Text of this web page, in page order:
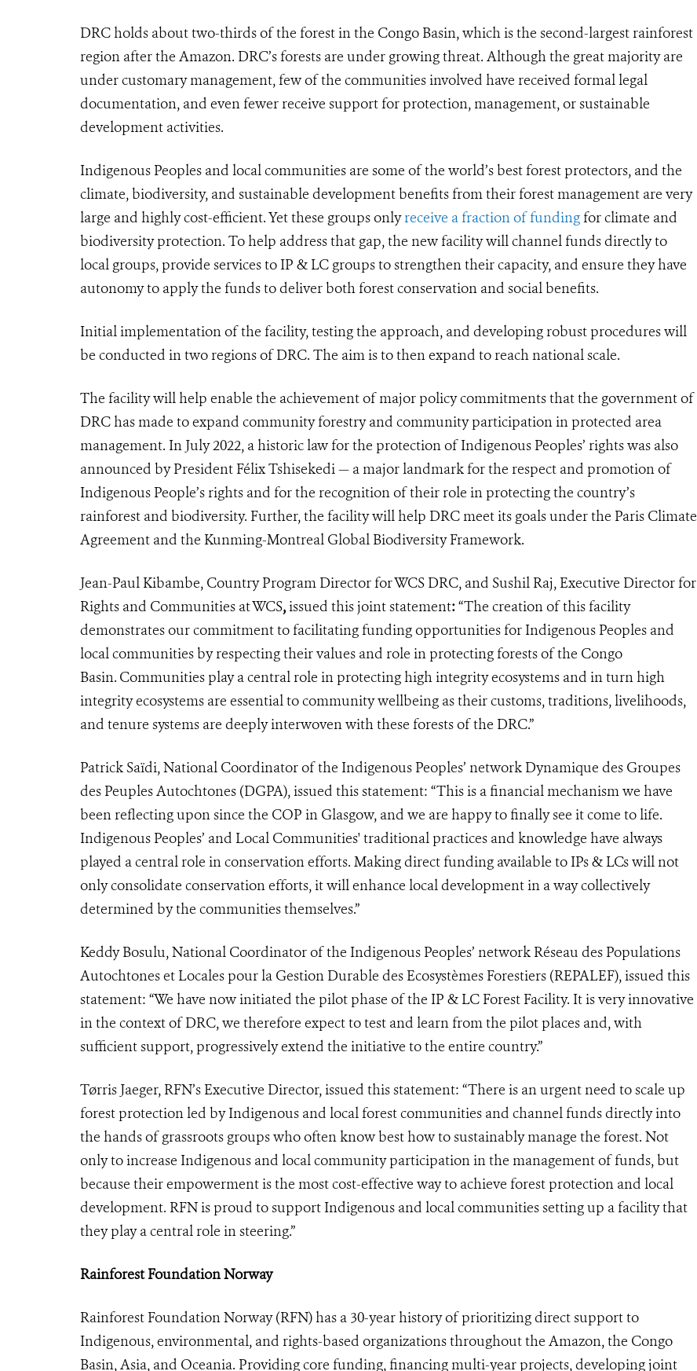
DRC holds about two-thirds of the forest in the Congo Basin, which is the second-largest rainforest
region after the Amazon. DRC’s forests are under growing threat. Although the great majority are
under customary management, few of the communities involved have received formal legal
documentation, and even fewer receive support for protection, management, or sustainable
development activities.
Indigenous Peoples and local communities are some of the world’s best forest protectors, and the
climate, biodiversity, and sustainable development benefits from their forest management are very
large and highly cost-efficient. Yet these groups onlyreceive a fraction of fundingfor climate and
biodiversity protection. To help address that gap, the new facility will channel funds directly to
local groups, provide services to IP & LC groups to strengthen their capacity, and ensure they have
autonomy to apply the funds to deliver both forest conservation and social benefits.
Initial implementation of the facility, testing the approach, and developing robust procedures will
be conducted in two regions of DRC. The aim is to then expand to reach national scale.
The facility will help enable the achievement of major policy commitments that the government of
DRC has made to expand community forestry and community participation in protected area
management. In July 2022, a historic law for the protection of Indigenous Peoples’ rights was also
announced by President Félix Tshisekedi — a major landmark for the respect and promotion of
Indigenous People’s rights and for the recognition of their role in protecting the country’s
rainforest and biodiversity. Further, the facility will help DRC meet its goals under the Paris Climate
Agreement and the Kunming-Montreal Global Biodiversity Framework.
Jean-Paul Kibambe, Country Program Director for WCS DRC, and Sushil Raj, Executive Director for
Rights and Communities at WCS,issued this joint statement:“The creation of this facility
demonstrates our commitment to facilitating funding opportunities for Indigenous Peoples and
local communities by respecting their values and role in protecting forests of the Congo
Basin. Communities play a central role in protecting high integrity ecosystems and in turn high
integrity ecosystems are essential to community wellbeing as their customs, traditions, livelihoods,
and tenure systems are deeply interwoven with these forests of the DRC.”
Patrick Saïdi, National Coordinator of the Indigenous Peoples’ network Dynamique des Groupes
des Peuples Autochtones (DGPA), issued this statement: “This is a financial mechanism we have
been reflecting upon since the COP in Glasgow, and we are happy to finally see it come to life.
Indigenous Peoples’ and Local Communities' traditional practices and knowledge have always
played a central role in conservation efforts. Making direct funding available to IPs & LCs will not
only consolidate conservation efforts, it will enhance local development in a way collectively
determined by the communities themselves.”
Keddy Bosulu, National Coordinator of the Indigenous Peoples’ network Réseau des Populations
Autochtones et Locales pour la Gestion Durable des Ecosystèmes Forestiers (REPALEF), issued this
statement: “We have now initiated the pilot phase of the IP & LC Forest Facility. It is very innovative
in the context of DRC, we therefore expect to test and learn from the pilot places and, with
sufficient support, progressively extend the initiative to the entire country.”
Tørris Jaeger, RFN’s Executive Director, issued this statement: “There is an urgent need to scale up
forest protection led by Indigenous and local forest communities and channel funds directly into
the hands of grassroots groups who often know best how to sustainably manage the forest. Not
only to increase Indigenous and local community participation in the management of funds, but
because their empowerment is the most cost-effective way to achieve forest protection and local
development. RFN is proud to support Indigenous and local communities setting up a facility that
they play a central role in steering.”
Rainforest Foundation Norway
Rainforest Foundation Norway (RFN) has a 30-year history of prioritizing direct support to
Indigenous, environmental, and rights-based organizations throughout the Amazon, the Congo
Basin, Asia, and Oceania. Providing core funding, financing multi-year projects, developing joint